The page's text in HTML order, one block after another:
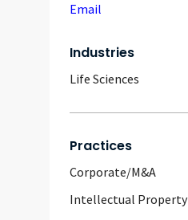
Email
Industries
Life Sciences
Practices
Corporate/M&A
Intellectual Property